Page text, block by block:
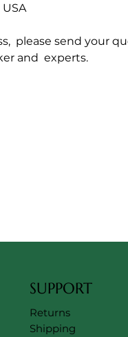
please send your
and  experts.
SUPPORT
Returns
Shipping